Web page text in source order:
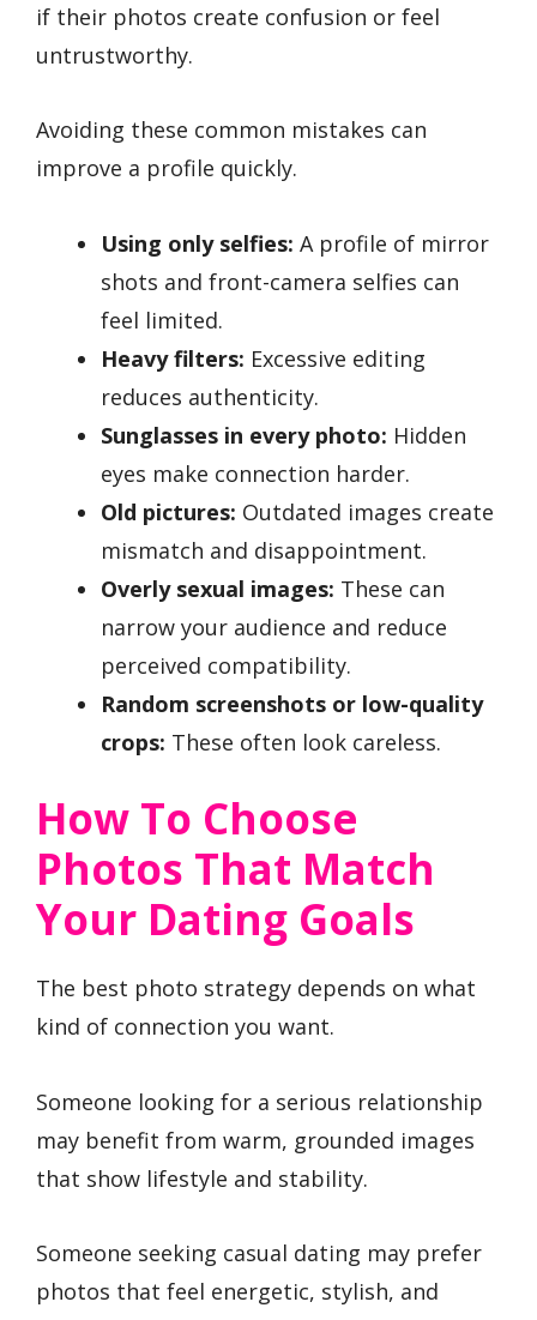
if their photos create confusion or feel
untrustworthy.
Avoiding these common mistakes can
improve a profile quickly.
Using only selfies: A profile of mirror
shots and front-camera selfies can
feel limited.
Heavy filters: Excessive editing
reduces authenticity.
Sunglasses in every photo: Hidden
eyes make connection harder.
Old pictures: Outdated images create
mismatch and disappointment.
Overly sexual images: These can
narrow your audience and reduce
perceived compatibility.
Random screenshots or low-quality
crops: These often look careless.
How To Choose
Photos That Match
Your Dating Goals
The best photo strategy depends on what
kind of connection you want.
Someone looking for a serious relationship
may benefit from warm, grounded images
that show lifestyle and stability.
Someone seeking casual dating may prefer
photos that feel energetic, stylish, and